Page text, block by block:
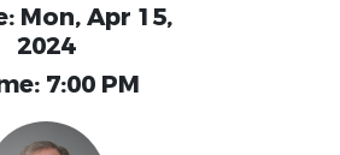
Mon, Apr 15,
2024
7:00 PM